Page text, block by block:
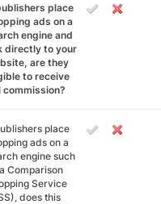
place
ads on a
engine and
directly to your
are they
to receive
commission?
place
ads on a
engine such
Comparison
Service
does this